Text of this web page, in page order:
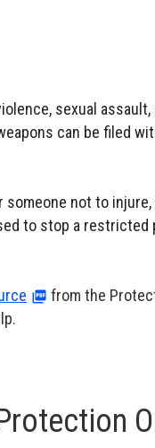
sexual assault,
can be filed
not to
to stop a restricted
from the